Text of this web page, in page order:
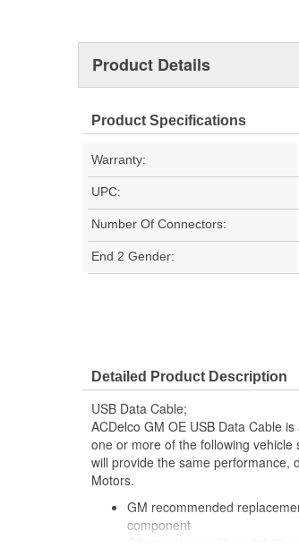
Product Details
Product Specifications
Warranty:
UPC:
Number Of Connectors:
End 2 Gender:
Detailed Product Description
USB Data Cable;
ACDelco GM OE USB Data Cable
one or more of the following
will provide the same performance,
Motors.
GM recommended
component